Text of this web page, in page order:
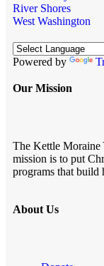
River Shores
West Washington
Powered by
Our Mission
The Kettle
mission is to put
programs that build
About Us